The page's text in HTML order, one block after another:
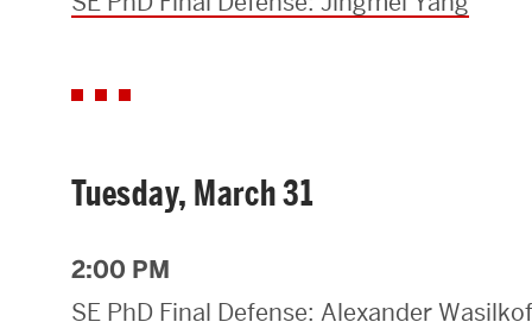
Tuesday, March 31
2:00 PM
SE PhD Final Defense: Alexander